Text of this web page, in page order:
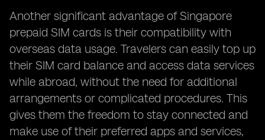
Another significant advantage of Singapore
prepaid SIM cards is their compatibility with
overseas data usage. Travelers can easily top up
their SIM card balance and access data services
while abroad, without the need for additional
arrangements or complicated procedures. This
gives them the freedom to stay connected and
make use of their preferred apps and services,